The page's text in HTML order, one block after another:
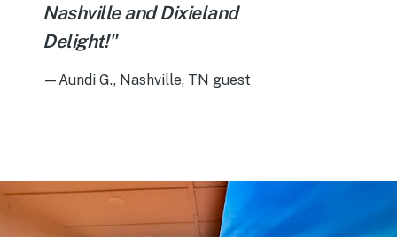
Nashville and Dixieland
Delight!"
—Aundi G., Nashville, TN guest